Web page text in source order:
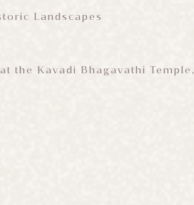
Landscapes
the Kavadi Bhagavathi Temple,